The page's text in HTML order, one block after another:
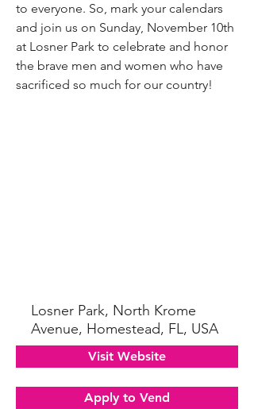
to everyone. So, mark your calendars
and join us on Sunday, November 10th
at Losner Park to celebrate and honor
the brave men and women who have
sacrificed so much for our country!
Losner Park, North Krome
Avenue, Homestead, FL, USA
Visit Website
Apply to Vend